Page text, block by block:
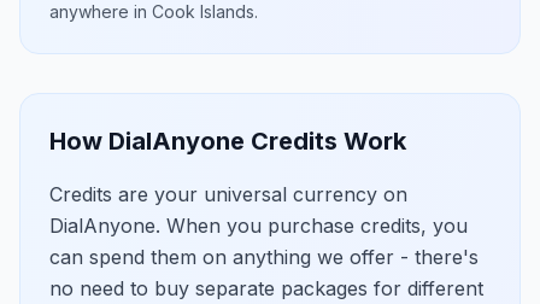
anywhere in Cook Islands.
How DialAnyone Credits Work
Credits are your universal currency on
DialAnyone. When you purchase credits, you
can spend them on anything we offer - there's
no need to buy separate packages for different